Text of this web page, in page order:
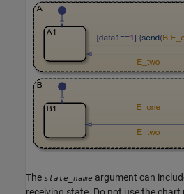
The state_name argument can